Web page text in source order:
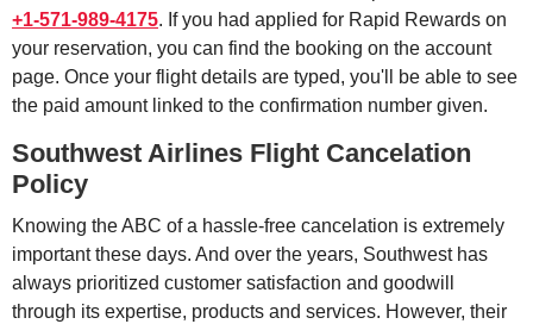
+1-571-989-4175. If you had applied for Rapid Rewards on
your reservation, you can find the booking on the account
page. Once your flight details are typed, you'll be able to see
the paid amount linked to the confirmation number given.
Southwest Airlines Flight Cancelation
Policy
Knowing the ABC of a hassle-free cancelation is extremely
important these days. And over the years, Southwest has
always prioritized customer satisfaction and goodwill
through its expertise, products and services. However, their